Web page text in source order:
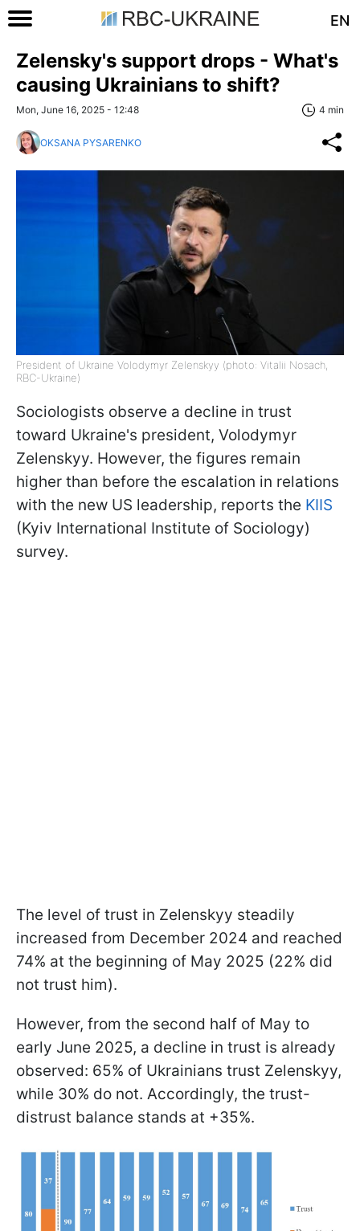
EN
Zelensky's support drops - What's
causing Ukrainians to shift?
Mon, June 16, 2025 - 12:48 4 min
OKSANA PYSARENKO
President of Ukraine Volodymyr Zelenskyy (photo: Vitalii Nosach,
RBC-Ukraine)
Sociologists observe a decline in trust
toward Ukraine's president, Volodymyr
Zelenskyy. However, the figures remain
higher than before the escalation in relations
with the new US leadership, reports the KIIS
(Kyiv International Institute of Sociology)
survey.
The level of trust in Zelenskyy steadily
increased from December 2024 and reached
74% at the beginning of May 2025 (22% did
not trust him).
However, from the second half of May to
early June 2025, a decline in trust is already
observed: 65% of Ukrainians trust Zelenskyy,
while 30% do not. Accordingly, the trust-
distrust balance stands at +35%.